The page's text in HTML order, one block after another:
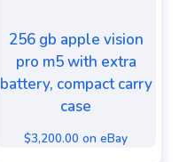
256 gb apple vision
pro m5 with extra
battery, compact carry
case
$3,200.00 on eBay